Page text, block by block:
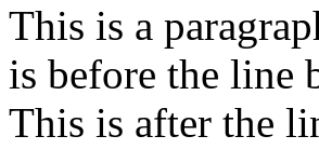
This is a
is before the line
This is after the